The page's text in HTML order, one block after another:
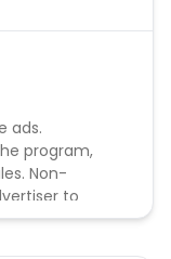
ads.
program,
Non-
to